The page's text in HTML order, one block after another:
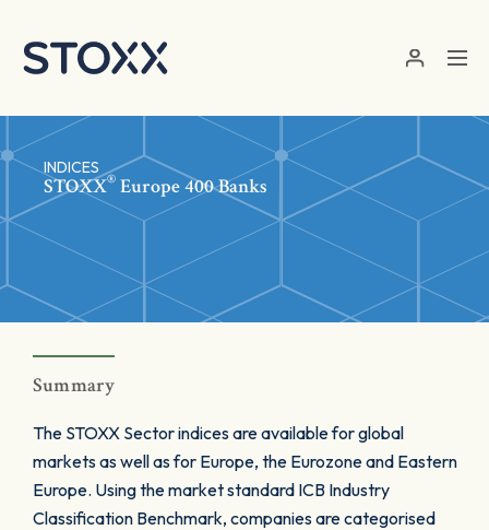
INDICES
STOXX® Europe 400 Banks
Summary
The STOXX Sector indices are available for global
markets as well as for Europe, the Eurozone and Eastern
Europe. Using the market standard ICB Industry
Classification Benchmark, companies are categorised